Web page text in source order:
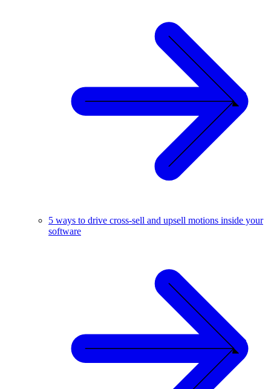
5 ways to drive cross-sell and upsell motions inside your
software